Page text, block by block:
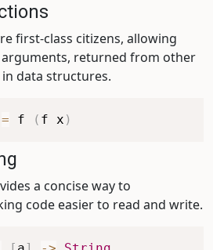
first-class citizens, allowing
arguments, returned from other
data structures.
= f ( f x )
a concise way to
code easier to read and write.